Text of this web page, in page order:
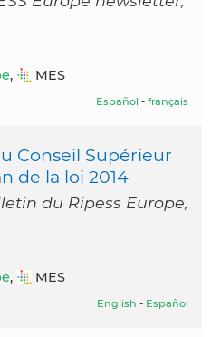
, MES
Español - français
Conseil Supérieur
de la loi 2014
du Ripess Europe,
, MES
English - Español